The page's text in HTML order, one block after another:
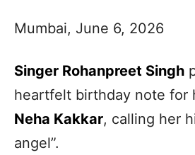
Mumbai, June 6, 2026
Singer Rohanpreet Singh
heartfelt birthday note for
Neha Kakkar, calling her
angel”.